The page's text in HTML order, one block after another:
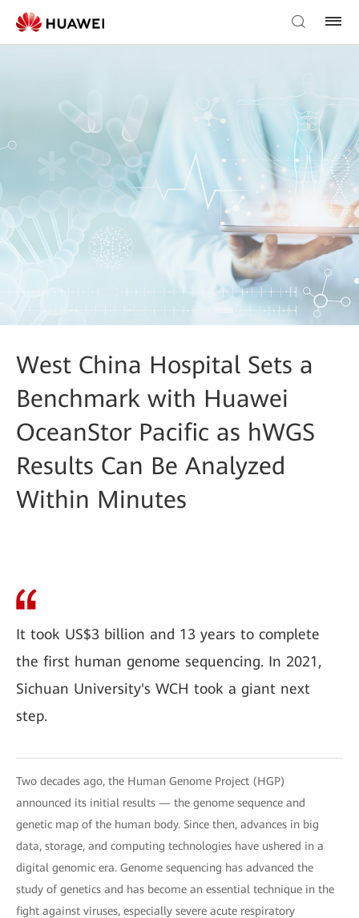
West China Hospital Sets a
Benchmark with Huawei
OceanStor Pacific as hWGS
Results Can Be Analyzed
Within Minutes
It took US$3 billion and 13 years to complete
the first human genome sequencing. In 2021,
Sichuan University's WCH took a giant next
step.
Two decades ago, the Human Genome Project (HGP)
announced its initial results — the genome sequence and
genetic map of the human body. Since then, advances in big
data, storage, and computing technologies have ushered in a
digital genomic era. Genome sequencing has advanced the
study of genetics and has become an essential technique in the
fight against viruses, especially severe acute respiratory